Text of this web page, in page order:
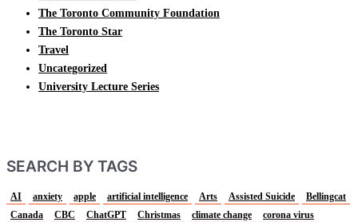
The Toronto Community Foundation
The Toronto Star
Travel
Uncategorized
University Lecture Series
SEARCH BY TAGS
AI anxiety apple artificial intelligence Arts Assisted Suicide
Bellingcat
Canada
CBC ChatGPT Christmas climate change
corona virus